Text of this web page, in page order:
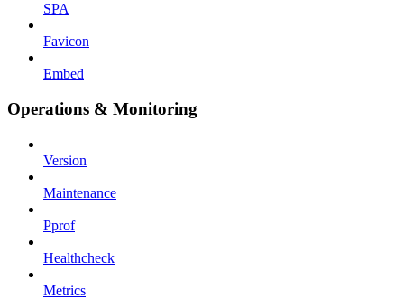
SPA
Favicon
Embed
Operations & Monitoring
Version
Maintenance
Pprof
Healthcheck
Metrics